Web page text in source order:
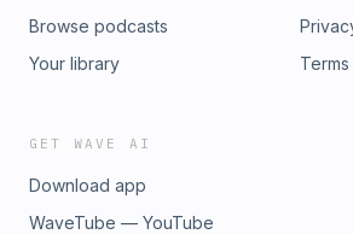
Browse podcasts
Your library
Terms
GET WAVE AI
Download app
WaveTube — YouTube